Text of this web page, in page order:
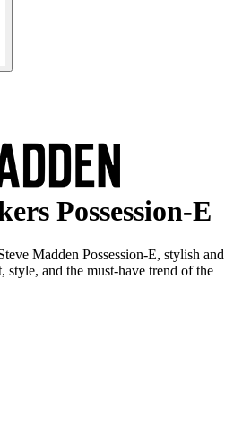
Possession-E
Madden Possession-E, stylish and
and the must-have trend of the